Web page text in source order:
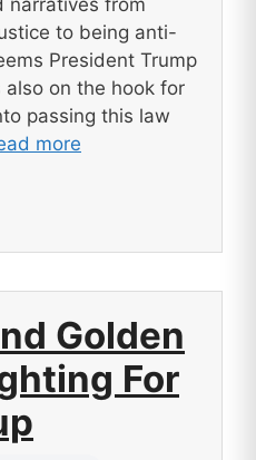
narratives from
to being anti-
President Trump
also on the hook for
passing this law
more
Golden
For